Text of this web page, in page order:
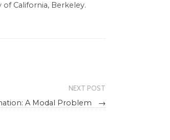
California, Berkeley.
NEXT POST
A Modal Problem →